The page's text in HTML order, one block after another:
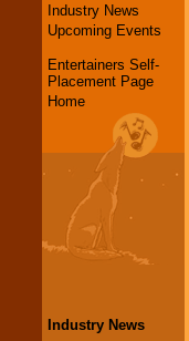
Industry News
Upcoming Events
Entertainers Self-
Placement Page
Home
Industry News